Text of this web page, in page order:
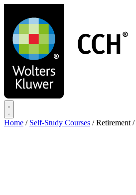
main
content
Home / Self-Study Courses / Retirement